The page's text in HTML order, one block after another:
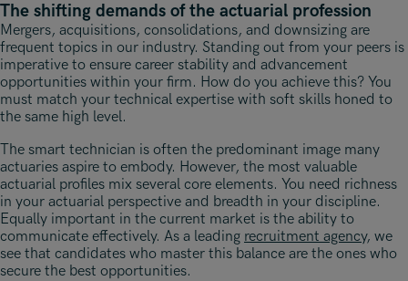
New York
Paris
Singapore
Zurich
The shifting demands of the actuarial profession
Mergers, acquisitions, consolidations, and downsizing are
frequent topics in our industry. Standing out from your peers is
imperative to ensure career stability and advancement
opportunities within your firm. How do you achieve this? You
must match your technical expertise with soft skills honed to
the same high level.
The smart technician is often the predominant image many
actuaries aspire to embody. However, the most valuable
actuarial profiles mix several core elements. You need richness
in your actuarial perspective and breadth in your discipline.
Equally important in the current market is the ability to
communicate effectively. As a leading recruitment agency, we
see that candidates who master this balance are the ones who
secure the best opportunities.